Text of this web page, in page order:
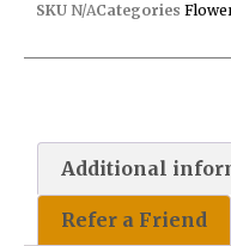
SKU N/ACategories
Additional
Refer a Friend